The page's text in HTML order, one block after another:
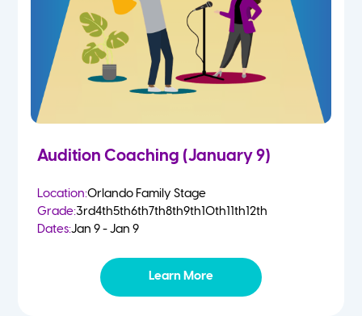
Audition Coaching (January 9)
Location:Orlando Family Stage
Grade:3rd4th5th6th7th8th9th10th11th12th
Dates:Jan 9 - Jan 9
Learn More